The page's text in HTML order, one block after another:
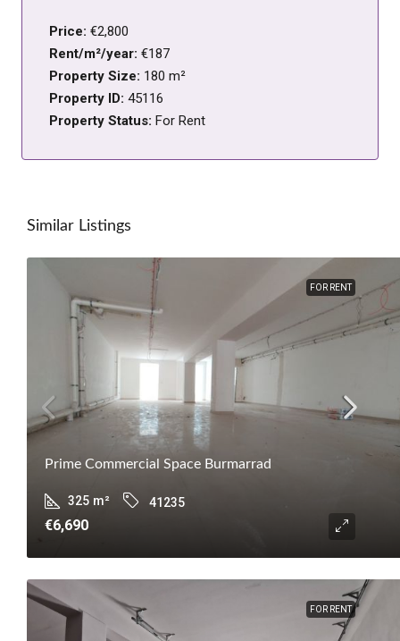
Price: €2,800
Rent/m²/year: €187
Property Size: 180 m²
Property ID: 45116
Property Status: For Rent
Similar Listings
FOR RENT
Prime Commercial Space Burmarrad
325 m² 41235
€6,690
FOR RENT